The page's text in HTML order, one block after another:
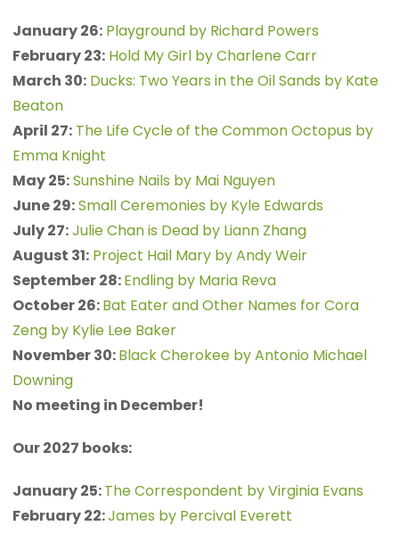
January 26: Playground by Richard Powers
February 23: Hold My Girl by Charlene Carr
March 30: Ducks: Two Years in the Oil Sands by Kate
Beaton
April 27: The Life Cycle of the Common Octopus by
Emma Knight
May 25:Sunshine Nails by Mai Nguyen
June 29:Small Ceremonies by Kyle Edwards
July 27:Julie Chan is Dead by Liann Zhang
August 31: Project Hail Mary by Andy Weir
September 28:Endling by Maria Reva
October 26:Bat Eater and Other Names for Cora
Zeng by Kylie Lee Baker
November 30:Black Cherokee by Antonio Michael
Downing
No meeting in December!
Our 2027 books:
January 25:The Correspondent by Virginia Evans
February 22:James by Percival Everett